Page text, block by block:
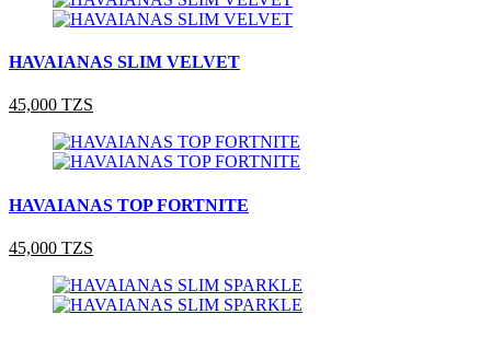
HAVAIANAS SLIM VELVET
45,000 TZS
HAVAIANAS TOP FORTNITE
45,000 TZS